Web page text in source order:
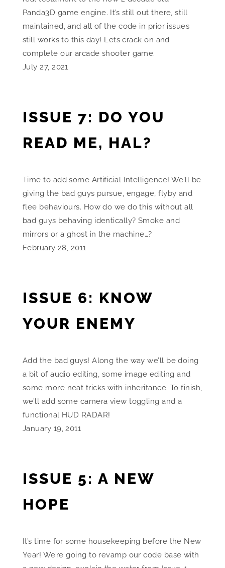
Panda3D game engine. It’s still out there, still
maintained, and all of the code in prior issues
still works to this day! Lets crack on and
complete our arcade shooter game.
July 27, 2021
ISSUE 7: DO YOU
READ ME, HAL?
Time to add some Artificial Intelligence! We’ll be
giving the bad guys pursue, engage, flyby and
flee behaviours. How do we do this without all
bad guys behaving identically? Smoke and
mirrors or a ghost in the machine…?
February 28, 2011
ISSUE 6: KNOW
YOUR ENEMY
Add the bad guys! Along the way we’ll be doing
a bit of audio editing, some image editing and
some more neat tricks with inheritance. To finish,
we’ll add some camera view toggling and a
functional HUD RADAR!
January 19, 2011
ISSUE 5: A NEW
HOPE
It’s time for some housekeeping before the New
Year! We’re going to revamp our code base with